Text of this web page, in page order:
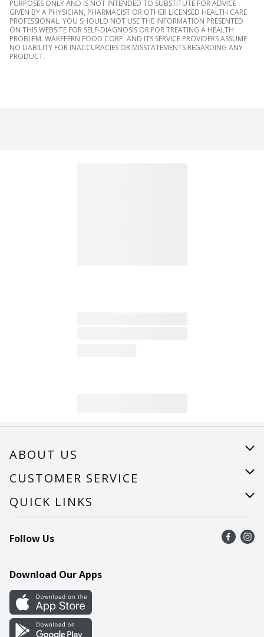
PURPOSES ONLY AND IS NOT INTENDED TO SUBSTITUTE FOR ADVICE
GIVEN BY A PHYSICIAN, PHARMACIST OR OTHER LICENSED HEALTH CARE
PROFESSIONAL. YOU SHOULD NOT USE THE INFORMATION PRESENTED
ON THIS WEBSITE FOR SELF-DIAGNOSIS OR FOR TREATING A HEALTH
PROBLEM. WAKEFERN FOOD CORP. AND ITS SERVICE PROVIDERS ASSUME
NO LIABILITY FOR INACCURACIES OR MISSTATEMENTS REGARDING ANY
PRODUCT.
ABOUT US
About Us
Careers
CUSTOMER SERVICE
Help
Recalls
Contact Us
QUICK LINKS
Find a store
Recipes
Cookie Preference Center
Follow Us
Download Our Apps